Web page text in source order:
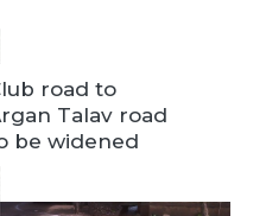
road to
Talav road
be widened